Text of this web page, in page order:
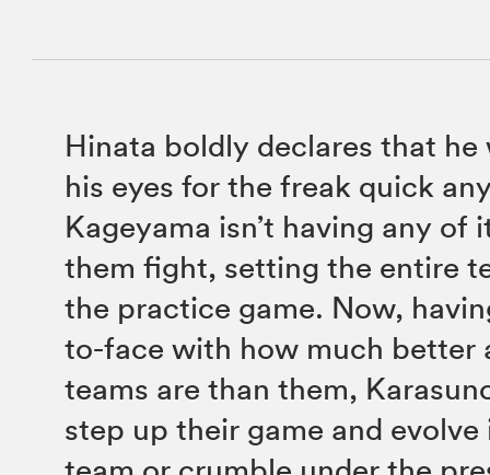
Hinata boldly declares that he
his eyes for the freak quick
Kageyama isn’t having any of
them fight, setting the entire
the practice game. Now,
to-face with how much better
teams are than them,
step up their game and